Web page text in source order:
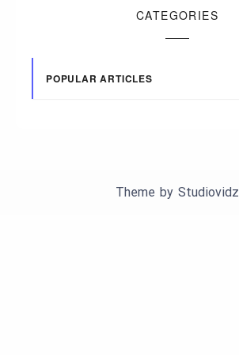
CATEGORIES
POPULAR ARTICLES
Theme by Studiovidz